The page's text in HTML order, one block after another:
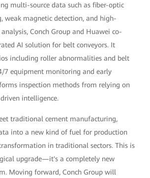
multi-source data such as fiber-optic
weak magnetic detection, and high-
Conch Group and Huawei co-
AI solution for belt conveyors. It
including roller abnormalities and belt
7 equipment monitoring and early
inspection methods from relying on
intelligence.
traditional cement manufacturing,
into a new kind of fuel for production
in traditional sectors. This is
upgrade—it's a completely new
Moving forward, Conch Group will